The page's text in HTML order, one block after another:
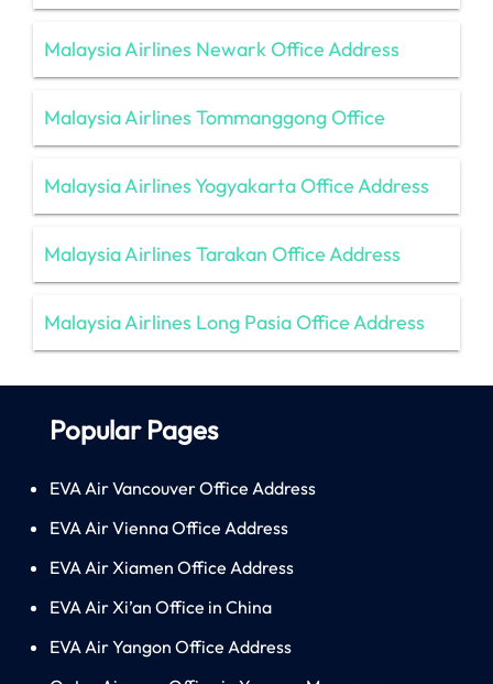
Malaysia Airlines Newark Office Address
Malaysia Airlines Tommanggong Office
Malaysia Airlines Yogyakarta Office Address
Malaysia Airlines Tarakan Office Address
Malaysia Airlines Long Pasia Office Address
Popular Pages
EVA Air Vancouver Office Address
EVA Air Vienna Office Address
EVA Air Xiamen Office Address
EVA Air Xi’an Office in China
EVA Air Yangon Office Address